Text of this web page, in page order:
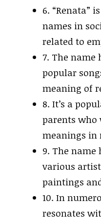
6. “Renata”
names in
related to
7. The name
popular
meaning of
8. It’s a
parents
meanings in
9. The name
various
paintings
10. In
resonates